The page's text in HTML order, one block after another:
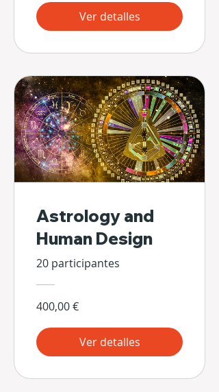
Ver detalles
Astrology and
Human Design
20 participantes
400,00 €
Ver detalles